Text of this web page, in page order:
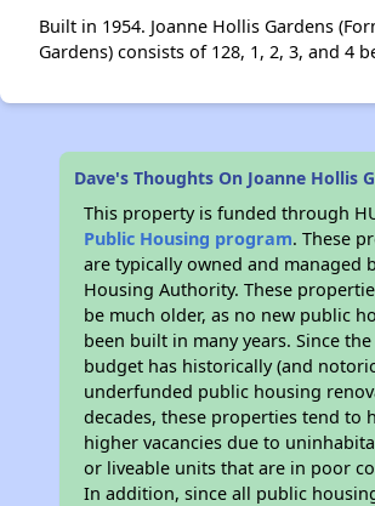
Built in 1954. Joanne Hollis Gardens
Gardens) consists of 128, 1, 2, 3, and 4
Dave's Thoughts On Joanne Hollis
This property is funded through
Public Housing program. These
are typically owned and managed
Housing Authority. These
be much older, as no new public
been built in many years. Since the
budget has historically (and
underfunded public housing
decades, these properties tend to
higher vacancies due to
or liveable units that are in poor
In addition, since all public